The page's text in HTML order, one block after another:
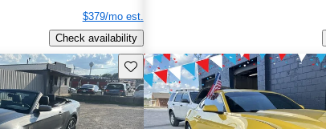
$379/mo est.
Check availability
Save this listing